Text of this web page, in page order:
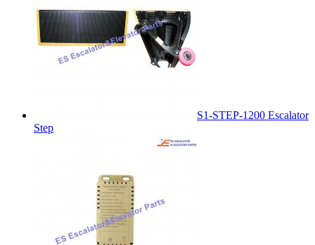
S1-STEP-1200 Escalator
Step